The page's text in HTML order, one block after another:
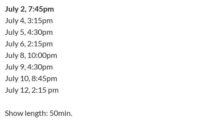
July 2, 7:45pm
July 4, 3:15pm
July 5, 4:30pm
July 6, 2:15pm
July 8, 10:00pm
July 9, 4:30pm
July 10, 8:45pm
July 12, 2:15 pm
Show length: 50min.